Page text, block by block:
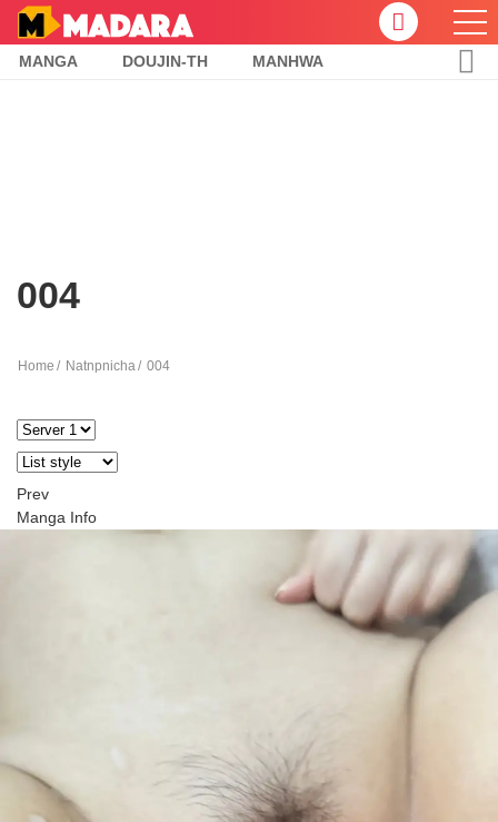
MANGA DOUJIN-TH MANHWA
004
Home Natnpnicha 004
Prev
Manga Info